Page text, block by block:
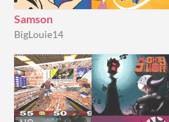
Samson
BigLouie14